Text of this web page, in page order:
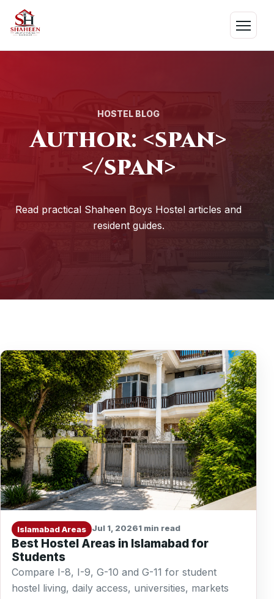
Menu
HOSTEL BLOG
Author: <span>
</span>
Read practical Shaheen Boys Hostel articles and
resident guides.
Islamabad Areas Jul 1, 20261 min read
Best Hostel Areas in Islamabad for
Students
Compare I-8, I-9, G-10 and G-11 for student
hostel living, daily access, universities, markets